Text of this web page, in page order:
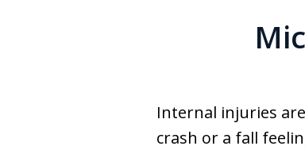
Winning for Your
Internal injuries
crash or a fall